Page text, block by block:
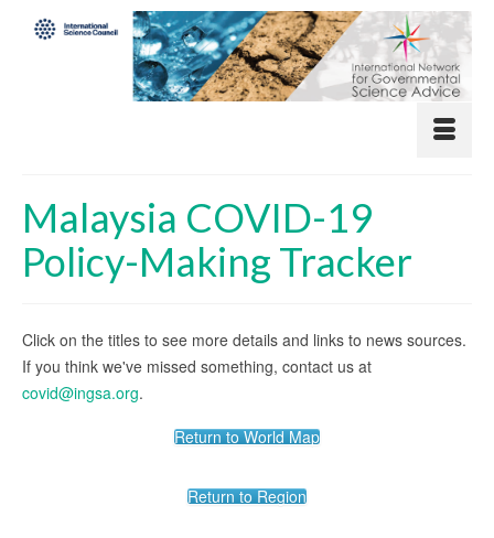
Malaysia COVID-19
Policy-Making Tracker
Click on the titles to see more details and links to news sources.
If you think we've missed something, contact us at
covid@ingsa.org.
Return to World Map
Return to Region